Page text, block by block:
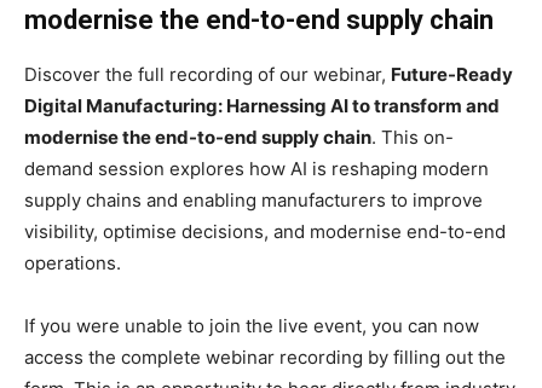
modernise the end-to-end supply chain
Discover the full recording of our webinar, Future-Ready
Digital Manufacturing: Harnessing AI to transform and
modernise the end-to-end supply chain. This on-
demand session explores how AI is reshaping modern
supply chains and enabling manufacturers to improve
visibility, optimise decisions, and modernise end-to-end
operations.
If you were unable to join the live event, you can now
access the complete webinar recording by filling out the